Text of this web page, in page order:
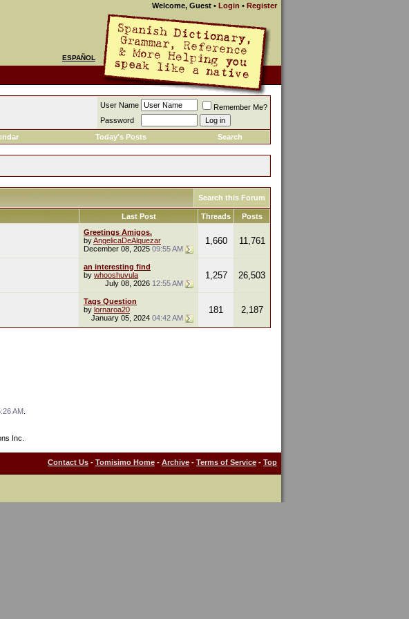
Welcome, Guest • Login • Register
ESPAÑOL
User Name
Remember Me?
Password
Today's Posts Search
Search this Forum
Last Post Threads Posts
Greetings Amigos.
byAngelicaDeAlquezar
December 08, 2025 09:55 AM
1,660 11,761
an interesting find
by whooshuvula
July 08, 2026 12:55 AM
1,257 26,503
Tags Question
by lornaroa20
January 05, 2024 04:42 AM
181 2,187
AM.
Inc.
Contact Us - Tomisimo Home - Archive - Terms of Service - Top